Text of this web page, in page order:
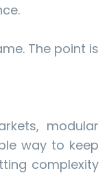
The point is
modular
way to keep
complexity